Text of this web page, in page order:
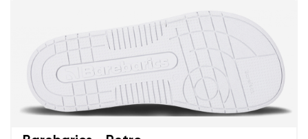
Your name and surname
Your name Variant